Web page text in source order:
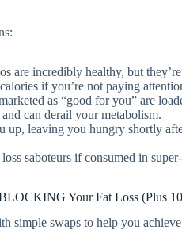
are incredibly healthy, but
if you’re not paying
as “good for you” are
can derail your metabolism.
up, leaving you hungry shortly
saboteurs if consumed in
Your Fat Loss (Plus
simple swaps to help you achieve